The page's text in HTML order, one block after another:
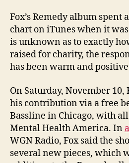
Fox’s Remedy album spent
chart on iTunes when it
is unknown as to exactly
raised for charity, the
has been warm and
On Saturday, November
his contribution via a free
Bassline in Chicago, with
Mental Health America. In
WGN Radio, Fox said the
several new pieces, which